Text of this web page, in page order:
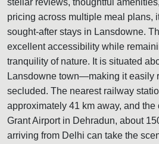
pricing across multiple meal plans,
sought-after stays in Lansdowne.
excellent accessibility while
tranquility of nature. It is situated
Lansdowne town—making it easily
secluded. The nearest railway
approximately 41 km away, and
Grant Airport in Dehradun, about
arriving from Delhi can take the